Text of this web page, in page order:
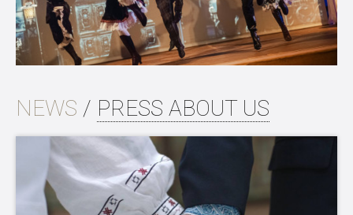
NEWS / PRESS ABOUT US